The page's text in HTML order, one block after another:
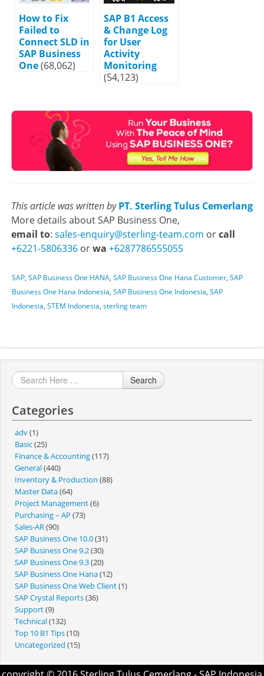
How to Fix
Failed to
Connect SLD in
SAP Business
One(68,062)
SAP B1 Access
& Change Log
for User
Activity
Monitoring
(54,123)
This article was written by PT. Sterling Tulus Cemerlang
More details about SAP Business One,
email to: sales-enquiry@sterling-team.com orcall
+6221-5806336 orwa +6287786555055
SAP, SAP Business One HANA, SAP Business One Hana Customer, SAP
Business One Hana Indonesia, SAP Business One Indonesia, SAP
Indonesia, STEM Indonesia, sterling team
Search
Categories
adv(1)
Basic(25)
Finance & Accounting(117)
General(440)
Inventory & Production (88)
Master Data(64)
Project Management(6)
Purchasing – AP (73)
Sales-AR(90)
SAP Business One 10.0(31)
SAP Business One 9.2(30)
SAP Business One 9.3(20)
SAP Business One Hana(12)
SAP Business One Web Client(1)
SAP Crystal Reports(36)
Support(9)
Technical(132)
Top 10 B1 Tips(10)
Uncategorized (15)